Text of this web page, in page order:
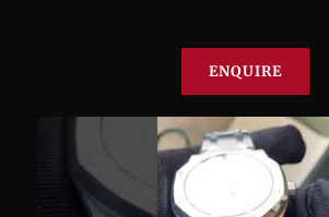
ENQUIRE